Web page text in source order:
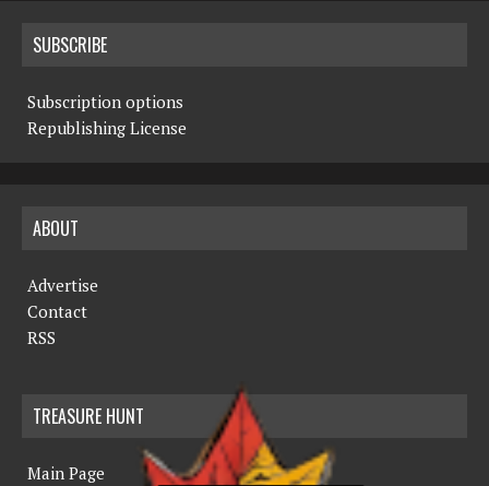
SUBSCRIBE
Subscription options
Republishing License
ABOUT
Advertise
Contact
RSS
TREASURE HUNT
Main Page